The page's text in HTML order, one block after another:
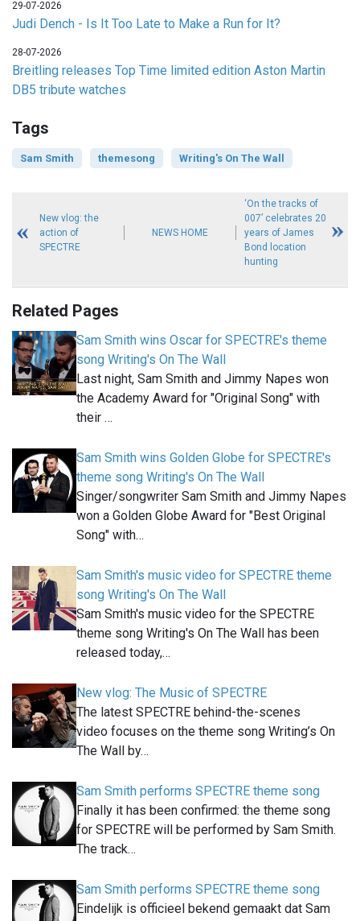
29-07-2026
Judi Dench - Is It Too Late to Make a Run for It?
28-07-2026
Breitling releases Top Time limited edition Aston Martin
DB5 tribute watches
Tags
Sam Smith themesong Writing's On The Wall
New vlog: the
action of
SPECTRE
NEWS HOME
‘On the tracks of
007’ celebrates 20
years of James
Bond location
hunting
Related Pages
Sam Smith wins Oscar for SPECTRE's theme
song Writing's On The Wall
Last night, Sam Smith and Jimmy Napes won
the Academy Award for "Original Song" with
their …
Sam Smith wins Golden Globe for SPECTRE's
theme song Writing's On The Wall
Singer/songwriter Sam Smith and Jimmy Napes
won a Golden Globe Award for "Best Original
Song" with…
Sam Smith's music video for SPECTRE theme
song Writing's On The Wall
Sam Smith's music video for the SPECTRE
theme song Writing's On The Wall has been
released today,…
New vlog: The Music of SPECTRE
The latest SPECTRE behind-the-scenes
video focuses on the theme song Writing’s On
The Wall by…
Sam Smith performs SPECTRE theme song
Finally it has been confirmed: the theme song
for SPECTRE will be performed by Sam Smith.
The track…
Sam Smith performs SPECTRE theme song
Eindelijk is officieel bekend gemaakt dat Sam